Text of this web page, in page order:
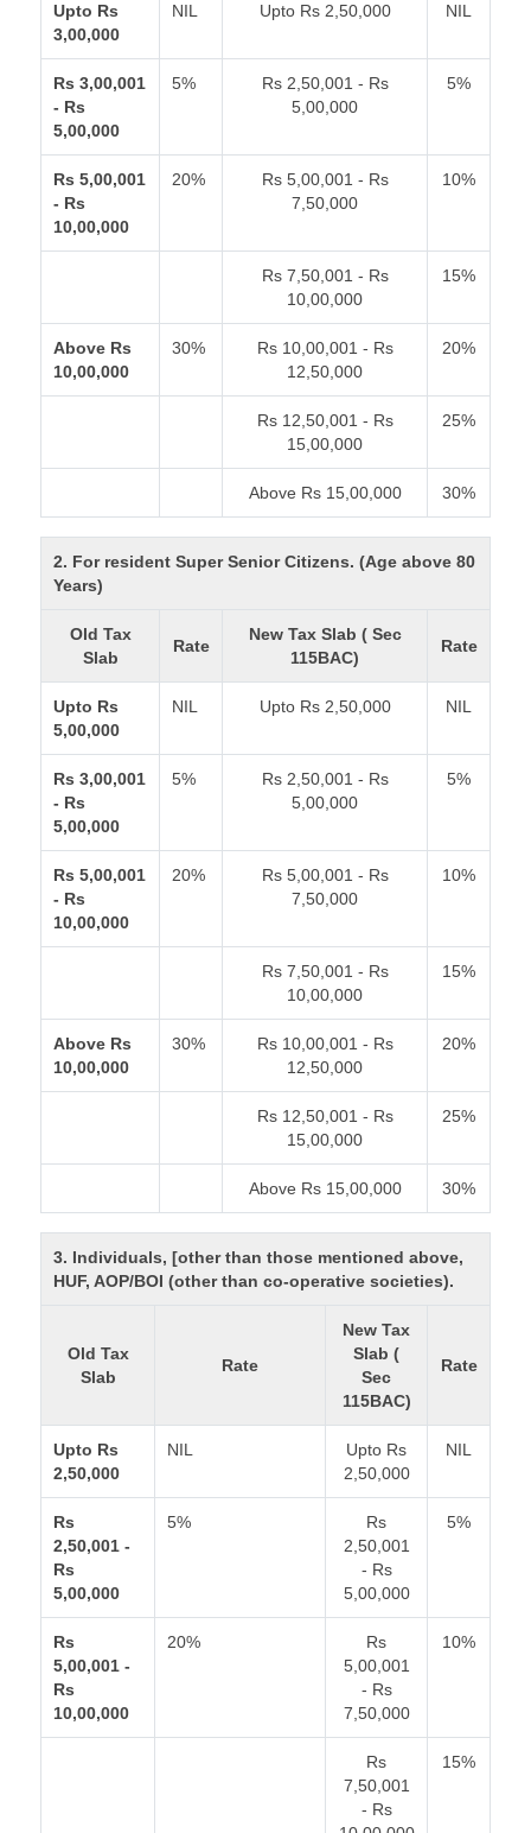
Upto Rs
3,00,000
NIL Upto Rs 2,50,000 NIL
Rs 3,00,001
- Rs
5,00,000
5%
Rs 2,50,001 - Rs
5,00,000
5%
Rs 5,00,001
- Rs
10,00,000
20%
Rs 5,00,001 - Rs
7,50,000
10%
Rs 7,50,001 - Rs
10,00,000
15%
Above Rs
10,00,000
30%
Rs 10,00,001 - Rs
12,50,000
20%
Rs 12,50,001 - Rs
15,00,000
25%
Above Rs 15,00,000 30%
2. For resident Super Senior Citizens. (Age above 80
Years)
Old Tax
Slab
Rate
New Tax Slab ( Sec
115BAC)
Rate
Upto Rs
5,00,000
NIL Upto Rs 2,50,000 NIL
Rs 3,00,001
- Rs
5,00,000
5%
Rs 2,50,001 - Rs
5,00,000
5%
Rs 5,00,001
- Rs
10,00,000
20%
Rs 5,00,001 - Rs
7,50,000
10%
Rs 7,50,001 - Rs
10,00,000
15%
Above Rs
10,00,000
30%
Rs 10,00,001 - Rs
12,50,000
20%
Rs 12,50,001 - Rs
15,00,000
25%
Above Rs 15,00,000 30%
3. Individuals, [other than those mentioned above,
HUF, AOP/BOI (other than co-operative societies).
Old Tax
Slab
Rate
New Tax
Slab (
Sec
115BAC)
Rate
Upto Rs
2,50,000
NIL
Upto Rs
2,50,000
NIL
Rs
2,50,001 -
Rs
5,00,000
5%
Rs
2,50,001
- Rs
5,00,000
5%
Rs
5,00,001 -
Rs
10,00,000
20%
Rs
5,00,001
- Rs
7,50,000
10%
Rs
7,50,001
- Rs
15%